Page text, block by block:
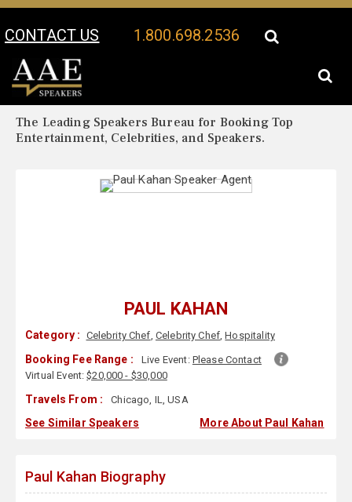
CONTACT US 1.800.698.2536
Your Location:
The Leading Speakers Bureau for Booking Top
Entertainment, Celebrities, and Speakers.
PAUL KAHAN
Category : Celebrity Chef, Celebrity Chef,Hospitality
Booking Fee Range : Live Event: Please Contact
Virtual Event:$20,000 - $30,000
Travels From : Chicago, IL, USA
See Similar Speakers More About Paul Kahan
Paul Kahan Biography